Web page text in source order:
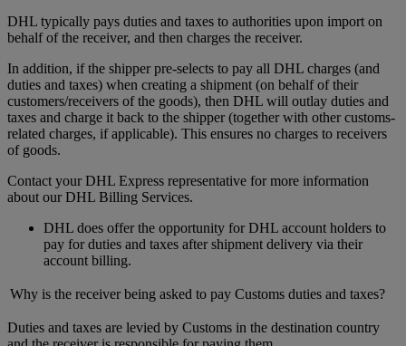
DHL typically pays duties and taxes to authorities upon import on
behalf of the receiver, and then charges the receiver.
In addition, if the shipper pre-selects to pay all DHL charges (and
duties and taxes) when creating a shipment (on behalf of their
customers/receivers of the goods), then DHL will outlay duties and
taxes and charge it back to the shipper (together with other customs-
related charges, if applicable). This ensures no charges to receivers
of goods.
Contact your DHL Express representative for more information
about our DHL Billing Services.
DHL does offer the opportunity for DHL account holders to
pay for duties and taxes after shipment delivery via their
account billing.
Why is the receiver being asked to pay Customs duties and taxes?
Duties and taxes are levied by Customs in the destination country